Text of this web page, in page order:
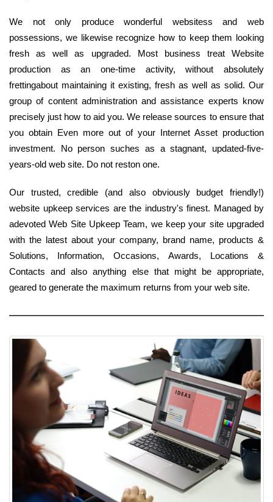
We not only produce wonderful websitess and web
possessions, we likewise recognize how to keep them looking
fresh as well as upgraded. Most business treat Website
production as an one-time activity, without absolutely
frettingabout maintaining it existing, fresh as well as solid. Our
group of content administration and assistance experts know
precisely just how to aid you. We release sources to ensure that
you obtain Even more out of your Internet Asset production
investment. No person suches as a stagnant, updated-five-
years-old web site. Do not reston one.
Our trusted, credible (and also obviously budget friendly!)
website upkeep services are the industry's finest. Managed by
adevoted Web Site Upkeep Team, we keep your site upgraded
with the latest about your company, brand name, products &
Solutions, Information, Occasions, Awards, Locations &
Contacts and also anything else that might be appropriate,
geared to generate the maximum returns from your web site.